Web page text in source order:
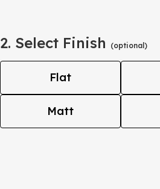
2. Select Finish (optional)
Flat
Matt